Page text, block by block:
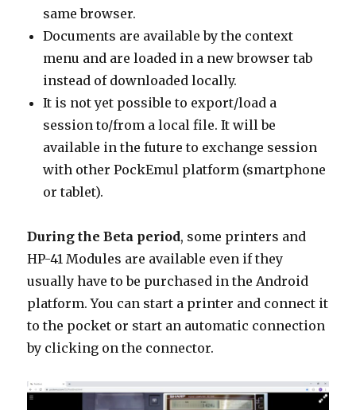
same browser.
Documents are available by the context
menu and are loaded in a new browser tab
instead of downloaded locally.
It is not yet possible to export/load a
session to/from a local file. It will be
available in the future to exchange session
with other PockEmul platform (smartphone
or tablet).
During the Beta period, some printers and
HP-41 Modules are available even if they
usually have to be purchased in the Android
platform. You can start a printer and connect it
to the pocket or start an automatic connection
by clicking on the connector.